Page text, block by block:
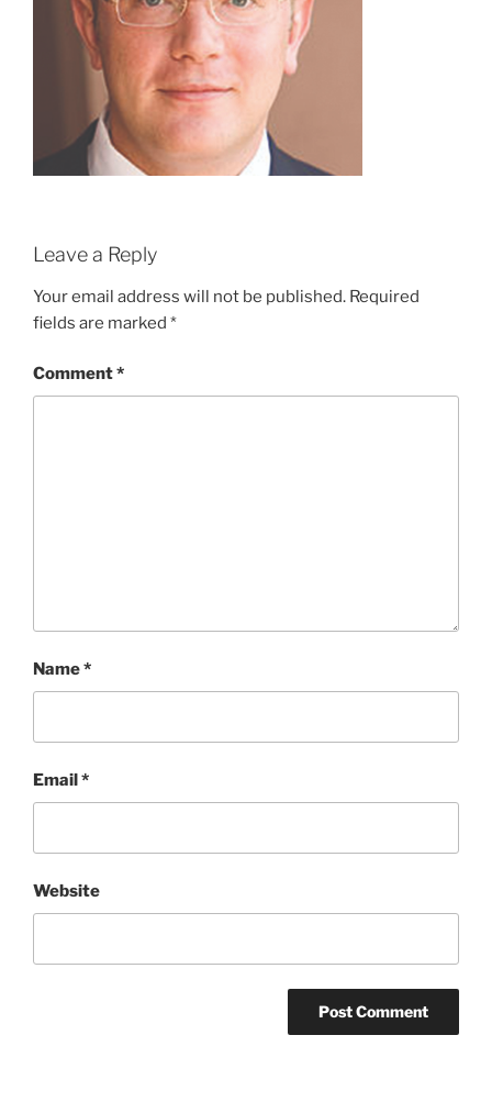
Leave a Reply
Your email address will not be published. Required
fields are marked *
Comment*
Name*
Email*
Website